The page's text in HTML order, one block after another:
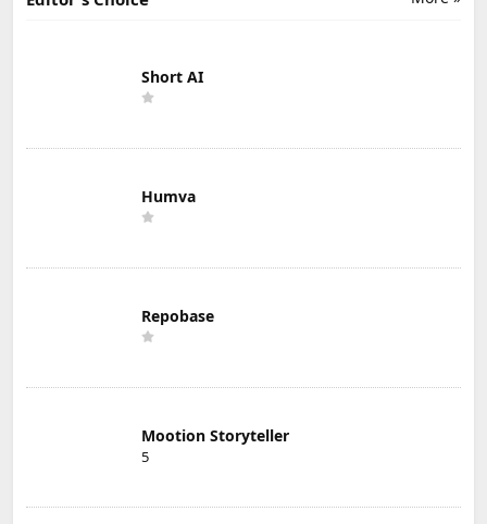
Short AI
Humva
Repobase
Mootion Storyteller
5